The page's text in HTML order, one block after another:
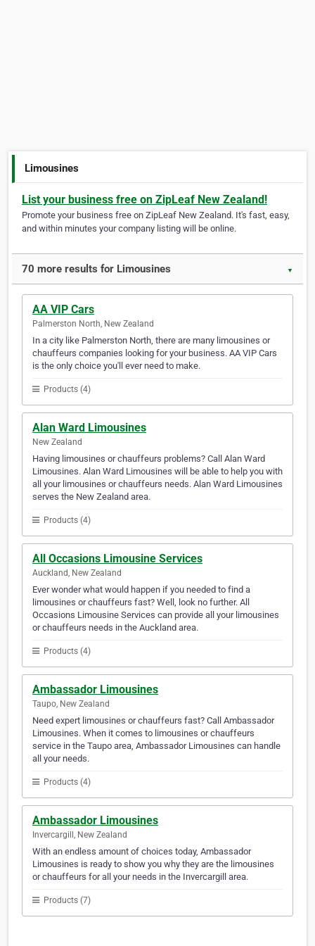
Limousines
List your business free on ZipLeaf New Zealand!
Promote your business free on ZipLeaf New Zealand. It's fast, easy,
and within minutes your company listing will be online.
70 more results for Limousines ▼
AA VIP Cars
Palmerston North, New Zealand
In a city like Palmerston North, there are many limousines or
chauffeurs companies looking for your business. AA VIP Cars
is the only choice you'll ever need to make.
Products (4)
Alan Ward Limousines
New Zealand
Having limousines or chauffeurs problems? Call Alan Ward
Limousines. Alan Ward Limousines will be able to help you with
all your limousines or chauffeurs needs. Alan Ward Limousines
serves the New Zealand area.
Products (4)
All Occasions Limousine Services
Auckland, New Zealand
Ever wonder what would happen if you needed to find a
limousines or chauffeurs fast? Well, look no further. All
Occasions Limousine Services can provide all your limousines
or chauffeurs needs in the Auckland area.
Products (4)
Ambassador Limousines
Taupo, New Zealand
Need expert limousines or chauffeurs fast? Call Ambassador
Limousines. When it comes to limousines or chauffeurs
service in the Taupo area, Ambassador Limousines can handle
all your needs.
Products (4)
Ambassador Limousines
Invercargill, New Zealand
With an endless amount of choices today, Ambassador
Limousines is ready to show you why they are the limousines
or chauffeurs for all your needs in the Invercargill area.
Products (7)